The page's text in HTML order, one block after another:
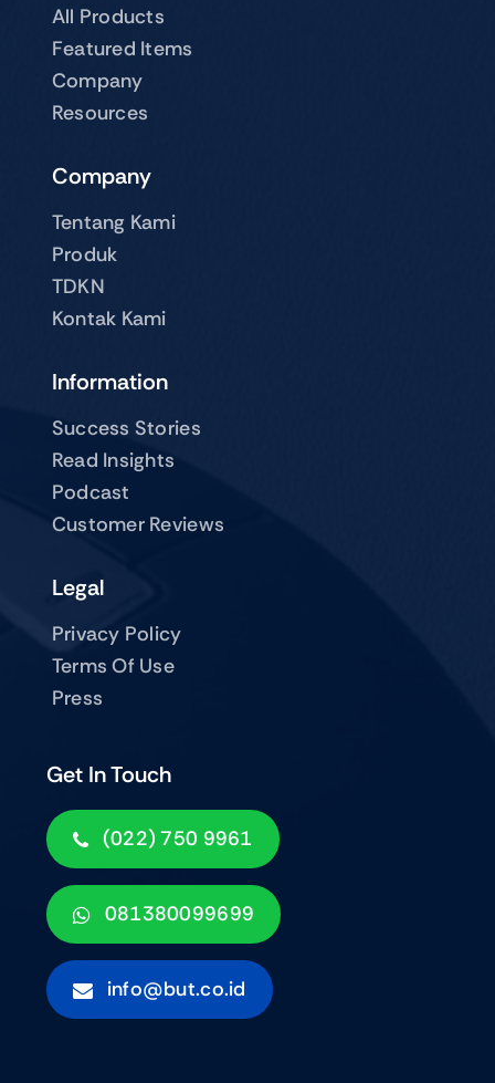
All Products
Featured Items
Company
Resources
Company
Tentang Kami
Produk
TDKN
Kontak Kami
Get In Touch
(022) 750 9961
081380099699
info@but.co.id
Information
Success Stories
Read Insights
Podcast
Customer Reviews
Legal
Privacy Policy
Terms Of Use
Press